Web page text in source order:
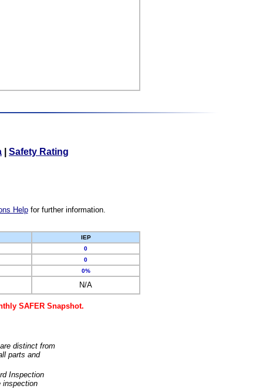
Safety Rating
Helpfor further information.
IEP
0
0
0%
N/A
SAFER Snapshot.
distinct from
parts and
Inspection
inspection